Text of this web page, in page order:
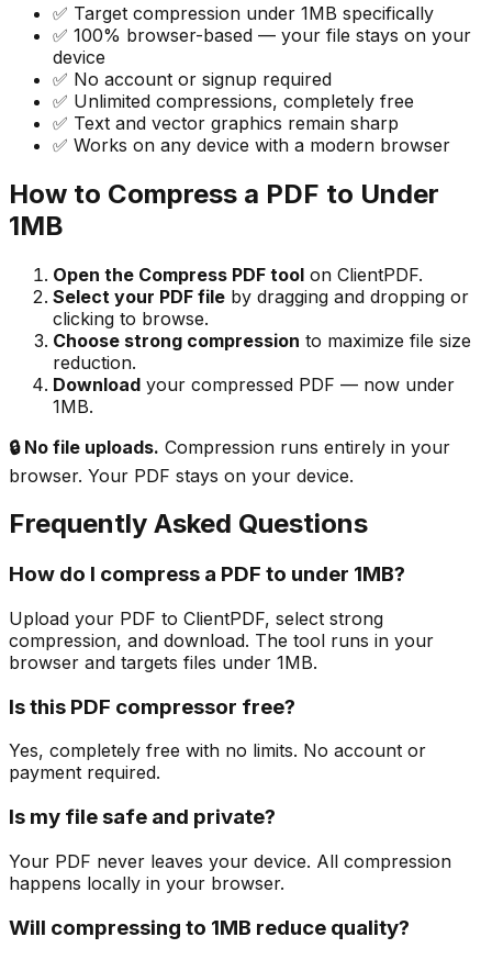
✅ Target compression under 1MB specifically
✅ 100% browser-based — your file stays on your
device
✅ No account or signup required
✅ Unlimited compressions, completely free
✅ Text and vector graphics remain sharp
✅ Works on any device with a modern browser
How to Compress a PDF to Under
1MB
Open the Compress PDF tool on ClientPDF.
Select your PDF file by dragging and dropping or
clicking to browse.
Choose strong compression to maximize file size
reduction.
Download your compressed PDF — now under
1MB.
🔒 No file uploads. Compression runs entirely in your
browser. Your PDF stays on your device.
Frequently Asked Questions
How do I compress a PDF to under 1MB?
Upload your PDF to ClientPDF, select strong
compression, and download. The tool runs in your
browser and targets files under 1MB.
Is this PDF compressor free?
Yes, completely free with no limits. No account or
payment required.
Is my file safe and private?
Your PDF never leaves your device. All compression
happens locally in your browser.
Will compressing to 1MB reduce quality?